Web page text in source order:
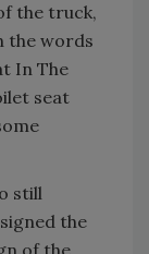
the truck,
the words
In The
seat
still
the
of the